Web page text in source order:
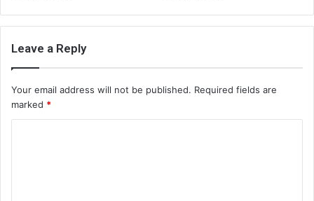
Leave a Reply
Your email address will not be published. Required fields are
marked *